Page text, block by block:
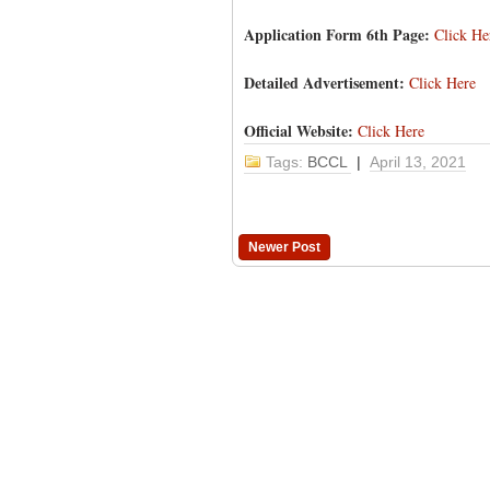
Application Form 6th Page: Click
Detailed Advertisement: Click Here
Official Website: Click Here
Tags: BCCL | April 13, 2021
Newer Post